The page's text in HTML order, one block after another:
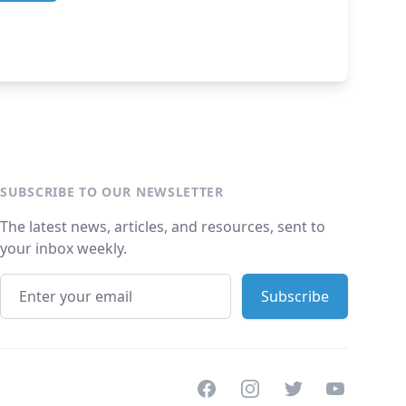
SUBSCRIBE TO OUR NEWSLETTER
The latest news, articles, and resources, sent to
your inbox weekly.
FacebookInstagramTwitterYoutube